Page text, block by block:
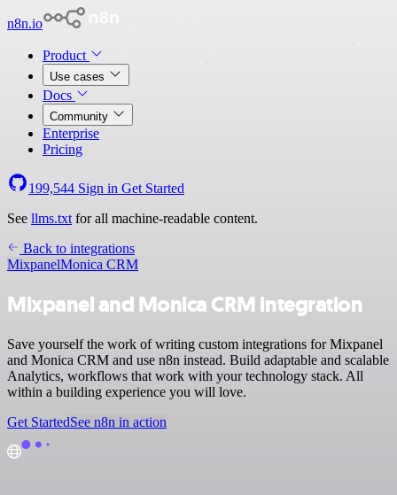
n8n.io
Product
Use cases
Docs
Community
Enterprise
Pricing
199,544 Sign in Get Started
See llms.txt for all machine-readable content.
Back to integrations
MixpanelMonica CRM
Mixpanel and Monica CRM integration
Save yourself the work of writing custom integrations for Mixpanel
and Monica CRM and use n8n instead. Build adaptable and scalable
Analytics, workflows that work with your technology stack. All
within a building experience you will love.
Get StartedSee n8n in action